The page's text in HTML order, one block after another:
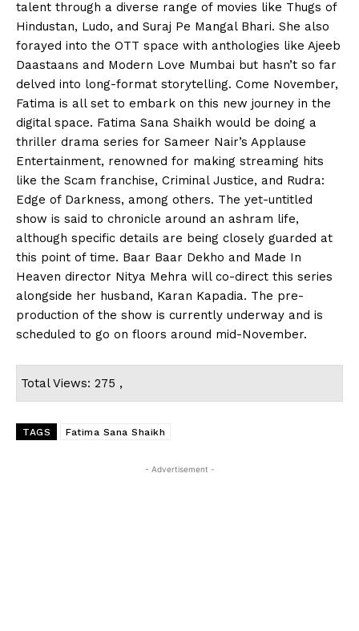
talent through a diverse range of movies like Thugs of
Hindustan, Ludo, and Suraj Pe Mangal Bhari. She also
forayed into the OTT space with anthologies like Ajeeb
Daastaans and Modern Love Mumbai but hasn’t so far
delved into long-format storytelling. Come November,
Fatima is all set to embark on this new journey in the
digital space. Fatima Sana Shaikh would be doing a
thriller drama series for Sameer Nair’s Applause
Entertainment, renowned for making streaming hits
like the Scam franchise, Criminal Justice, and Rudra:
Edge of Darkness, among others. The yet-untitled
show is said to chronicle around an ashram life,
although specific details are being closely guarded at
this point of time. Baar Baar Dekho and Made In
Heaven director Nitya Mehra will co-direct this series
alongside her husband, Karan Kapadia. The pre-
production of the show is currently underway and is
scheduled to go on floors around mid-November.
Total Views: 275 ,
TAGS Fatima Sana Shaikh
- Advertisement -